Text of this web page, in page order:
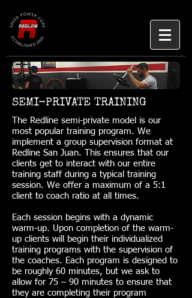
SEMI-PRIVATE TRAINING
The Redline semi-private model is our
most popular training program. We
implement a group supervision format at
Redline San Juan. This ensures that our
clients get to interact with our entire
training staff during a typical training
session. We offer a maximum of a 5:1
client to coach ratio at all times.
Each session begins with a dynamic
warm-up. Upon completion of the warm-
up clients will begin their individualized
training programs with the supervision of
the coaches. Each program is designed to
be roughly 60 minutes, but we ask to
allow for 75 – 90 minutes to ensure that
they are completing their program